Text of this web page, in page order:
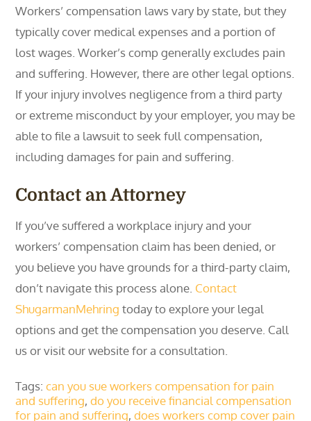
Workers’ compensation laws vary by state, but they
typically cover medical expenses and a portion of
lost wages. Worker’s comp generally excludes pain
and suffering. However, there are other legal options.
If your injury involves negligence from a third party
or extreme misconduct by your employer, you may be
able to file a lawsuit to seek full compensation,
including damages for pain and suffering.
Contact an Attorney
If you’ve suffered a workplace injury and your
workers’ compensation claim has been denied, or
you believe you have grounds for a third-party claim,
don’t navigate this process alone. Contact
ShugarmanMehring today to explore your legal
options and get the compensation you deserve. Call
us or visit our website for a consultation.
Tags:can you sue workers compensation for pain
and suffering,do you receive financial compensation
for pain and suffering,does workers comp cover pain